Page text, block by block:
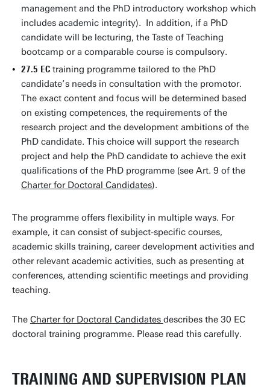
management and the PhD introductory workshop which
includes academic integrity). In addition, if a PhD
candidate will be lecturing, the Taste of Teaching
bootcamp or a comparable course is compulsory.
27.5 EC training programme tailored to the PhD
candidate’s needs in consultation with the promotor.
The exact content and focus will be determined based
on existing competences, the requirements of the
research project and the development ambitions of the
PhD candidate. This choice will support the research
project and help the PhD candidate to achieve the exit
qualifications of the PhD programme (see Art. 9 of the
Charter for Doctoral Candidates).
The programme offers flexibility in multiple ways. For
example, it can consist of subject-specific courses,
academic skills training, career development activities and
other relevant academic activities, such as presenting at
conferences, attending scientific meetings and providing
teaching.
The Charter for Doctoral Candidates describes the 30 EC
doctoral training programme. Please read this carefully.
TRAINING AND SUPERVISION PLAN